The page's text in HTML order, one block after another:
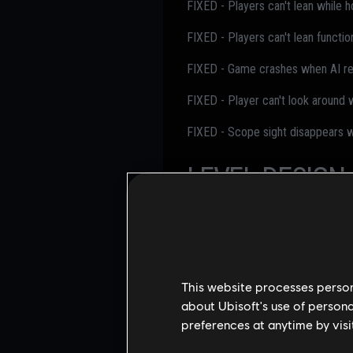
FIXED - Players can't lean while
FIXED - Players can't lean
FIXED - Game crashes when AI
FIXED - Player can't look around
FIXED - Scope sight disappears
LEVEL DESIGN
FIXED - Missing texture for pipe
FIXED - Drones can't navigate
FIXED - Players can reach an
This website processes
about Ubisoft's use of
preferences at anytime by